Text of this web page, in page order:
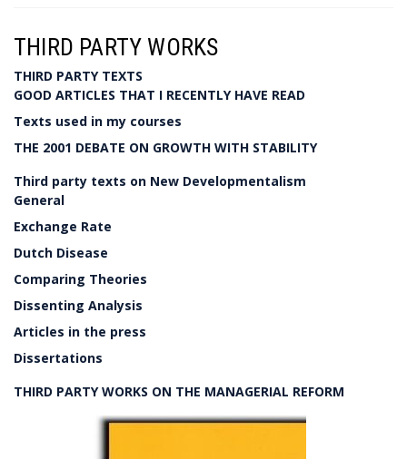
THIRD PARTY WORKS
THIRD PARTY TEXTS
GOOD ARTICLES THAT I RECENTLY HAVE READ
Texts used in my courses
THE 2001 DEBATE ON GROWTH WITH STABILITY
Third party texts on New Developmentalism
General
Exchange Rate
Dutch Disease
Comparing Theories
Dissenting Analysis
Articles in the press
Dissertations
THIRD PARTY WORKS ON THE MANAGERIAL REFORM